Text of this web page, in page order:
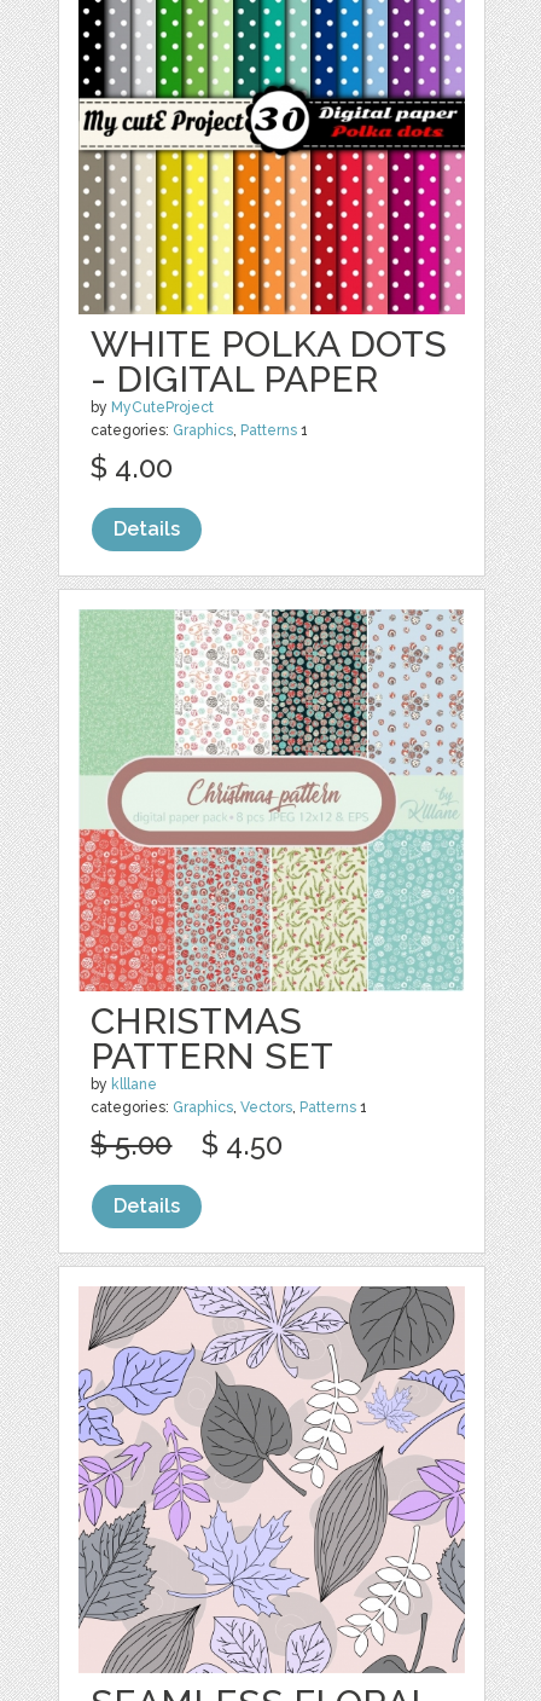
WHITE POLKA DOTS
- DIGITAL PAPER
by MyCuteProject
categories: Graphics, Patterns 1
$ 4.00
Details
CHRISTMAS
PATTERN SET
by klllane
categories: Graphics ,Vectors Patterns 1
$ 5.00 $ 4.50
Details